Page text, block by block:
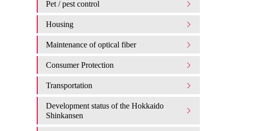
Pet / pest control
Housing
Maintenance of optical fiber
Consumer Protection
Transportation
Development status of the Hokkaido
Shinkansen